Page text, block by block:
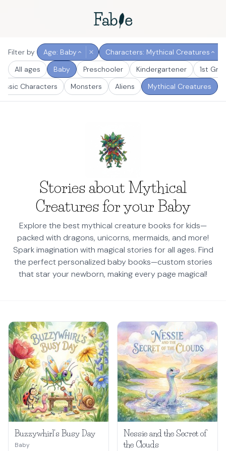
Filter by Age: Baby
Characters: Mythical Creatures
All ages
Baby Preschooler Kindergartener
1st
Characters
Monsters Aliens Mythical Creatures
Stories about Mythical
Creatures for your Baby
Explore the best mythical creature books for kids—
packed with dragons, unicorns, mermaids, and more!
Spark imagination with magical stories for all ages. Find
the perfect personalized baby books—custom stories
that star your newborn, making every page magical!
Buzzywhirl's Busy Day
Baby
Nessie and the Secret of
the Clouds